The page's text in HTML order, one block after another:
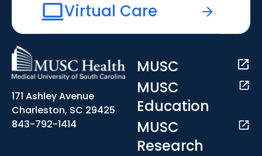
Virtual Care
171 Ashley Avenue
Charleston, SC 29425
843-792-1414
MUSC
MUSC
Education
MUSC
Research